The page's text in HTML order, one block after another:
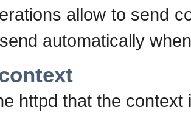
allow to send
automatically
httpd that the